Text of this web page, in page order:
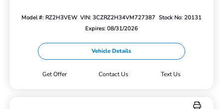
Model #: RZ2H3VEW VIN: 3CZRZ2H34VM727387 Stock No: 20131
Expires: 08/31/2026
Vehicle Details
Get Offer Contact Us Text Us